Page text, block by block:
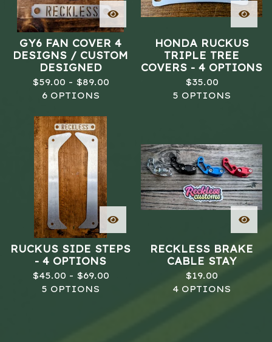
GY6 FAN COVER 4
DESIGNS / CUSTOM
DESIGNED
$59.00 - $89.00
6 OPTIONS
HONDA RUCKUS
TRIPLE TREE
COVERS - 4 OPTIONS
$35.00
5 OPTIONS
RUCKUS SIDE STEPS
- 4 OPTIONS
$45.00 - $69.00
5 OPTIONS
RECKLESS BRAKE
CABLE STAY
$19.00
4 OPTIONS